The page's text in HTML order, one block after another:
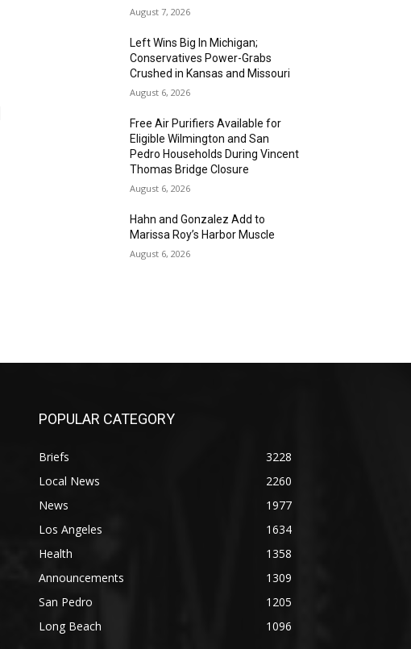
August 7, 2026
Left Wins Big In Michigan;
Conservatives Power-Grabs
Crushed in Kansas and Missouri
August 6, 2026
Free Air Purifiers Available for
Eligible Wilmington and San
Pedro Households During Vincent
Thomas Bridge Closure
August 6, 2026
Hahn and Gonzalez Add to
Marissa Roy’s Harbor Muscle
August 6, 2026
POPULAR CATEGORY
Briefs
3228
Local News
2260
News
1977
Los Angeles
1634
Health
1358
Announcements
1309
San Pedro
1205
Long Beach
1096